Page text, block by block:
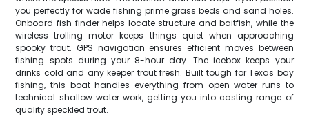
you perfectly for wade fishing prime grass beds and sand holes.
Onboard fish finder helps locate structure and baitfish, while the
wireless trolling motor keeps things quiet when approaching
spooky trout. GPS navigation ensures efficient moves between
fishing spots during your 8-hour day. The icebox keeps your
drinks cold and any keeper trout fresh. Built tough for Texas bay
fishing, this boat handles everything from open water runs to
technical shallow water work, getting you into casting range of
quality speckled trout.